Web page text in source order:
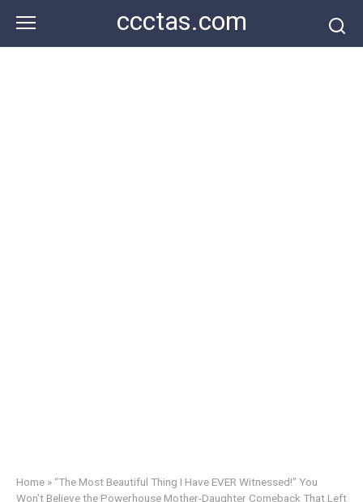
content
ccctas.com
Home » “The Most Beautiful Thing I Have EVER Witnessed!” You
Won’t Believe the Powerhouse Mother-Daughter Comeback That Left